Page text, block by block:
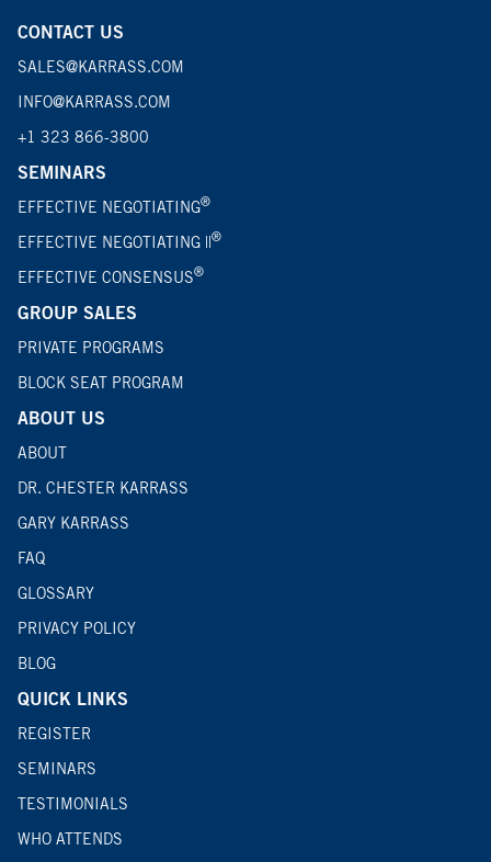
CONTACT US
SALES@KARRASS.COM
INFO@KARRASS.COM
+1 323 866-3800
SEMINARS
EFFECTIVE NEGOTIATING®
EFFECTIVE NEGOTIATING ||®
EFFECTIVE CONSENSUS®
GROUP SALES
PRIVATE PROGRAMS
BLOCK SEAT PROGRAM
ABOUT US
ABOUT
DR. CHESTER KARRASS
GARY KARRASS
FAQ
GLOSSARY
PRIVACY POLICY
BLOG
QUICK LINKS
REGISTER
SEMINARS
TESTIMONIALS
WHO ATTENDS